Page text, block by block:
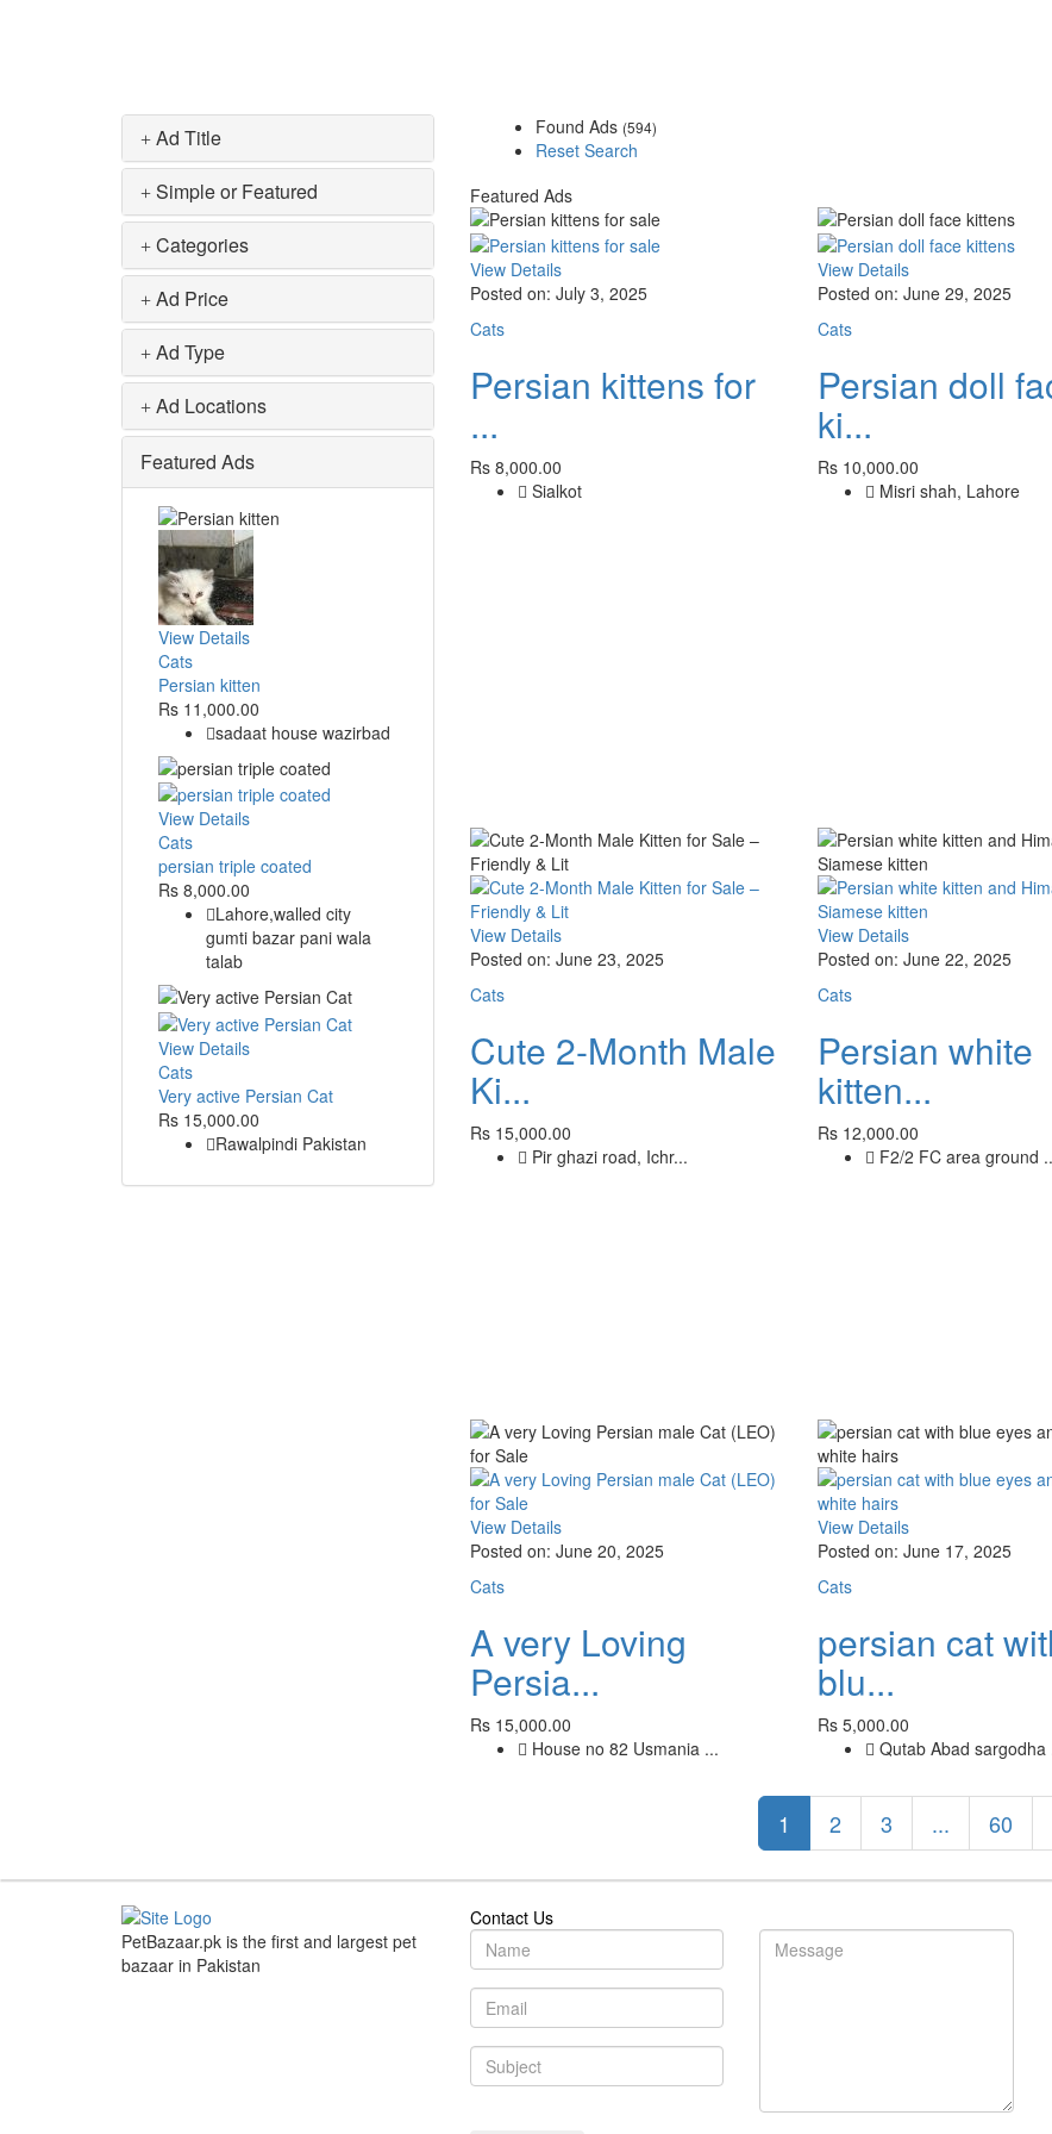
Ad Title
Simple or Featured
Categories
Ad Price
Ad Type
Ad Locations
Featured Ads
View Details
Cats
Persian kitten
Rs 11,000.00
sadaat house wazirbad
View Details
Cats
persian triple coated
Rs 8,000.00
Lahore,walled city
gumti bazar pani wala
talab
View Details
Cats
Very active Persian Cat
Rs 15,000.00
Rawalpindi Pakistan
Found Ads (594)
Reset Search
Featured Ads
View Details
Posted on: July 3, 2025
Cats
Persian kittens for
...
Rs 8,000.00
Sialkot
View Details
Posted on: June 29, 2025
Cats
Persian doll
ki...
Rs 10,000.00
Misri shah, Lahore
View Details
Posted on: June 23, 2025
Cats
Cute 2-Month Male
Ki...
Rs 15,000.00
Pir ghazi road, Ichr...
View Details
Posted on: June 22, 2025
Cats
Persian white
kitten...
Rs 12,000.00
F2/2 FC area ground
View Details
Posted on: June 20, 2025
Cats
A very Loving
Persia...
Rs 15,000.00
House no 82 Usmania ...
View Details
Posted on: June 17, 2025
Cats
persian cat
blu...
Rs 5,000.00
Qutab Abad sargodha
1 2 3 ... 60
PetBazaar.pk is the first and largest pet
bazaar in Pakistan
Contact Us